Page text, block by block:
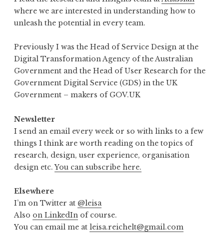
where we are interested in understanding how to
unleash the potential in every team.
Previously I was the Head of Service Design at the
Digital Transformation Agency of the Australian
Government and the Head of User Research for the
Government Digital Service (GDS) in the UK
Government – makers of GOV.UK
Newsletter
I send an email every week or so with links to a few
things I think are worth reading on the topics of
research, design, user experience, organisation
design etc.You can subscribe here.
Elsewhere
I’m on Twitter at @leisa
Also on LinkedIn of course.
You can email me at leisa.reichelt@gmail.com